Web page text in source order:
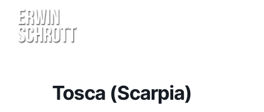
Tosca (Scarpia)